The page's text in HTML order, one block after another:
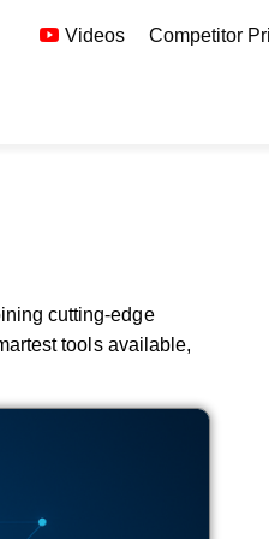
Videos Competitor
cutting-edge
tools available,